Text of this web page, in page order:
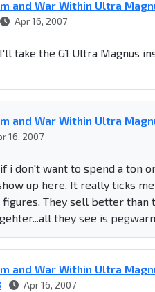
and War Within Ultra
Apr 16, 2007
take the G1 Ultra Magnus
and War Within Ultra
16, 2007
i don't want to spend a ton
up here. It really ticks
They sell better
they see is
and War Within Ultra
Apr 16, 2007